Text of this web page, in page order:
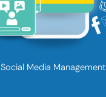
Social Media Management